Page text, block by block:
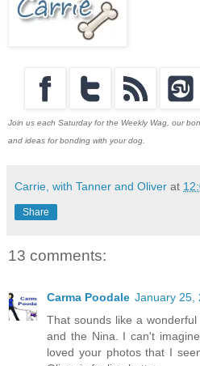
Join us each Saturday for the Weekly Wag, our
and ideas for bonding with your dog.
Carrie, with Tanner and Oliver at
Share
13 comments:
Carma Poodale January 25,
That sounds like a
and the Nina. I can't
loved your photos that I